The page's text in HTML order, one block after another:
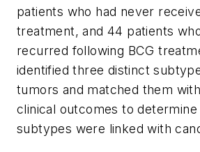
patients who had never
treatment, and 44 patients
recurred following BCG
identified three distinct
tumors and matched them
clinical outcomes to
subtypes were linked with